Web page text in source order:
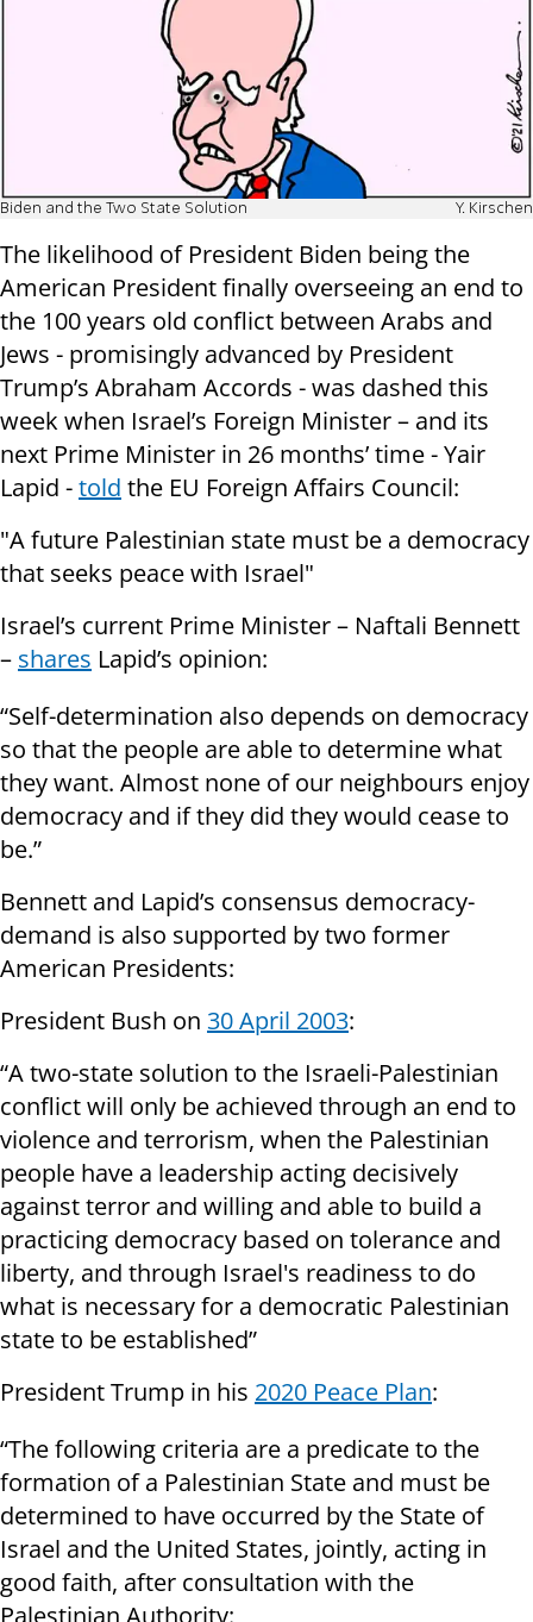
Biden and the Two State Solution Y. Kirschen
The likelihood of President Biden being the
American President finally overseeing an end to
the 100 years old conflict between Arabs and
Jews - promisingly advanced by President
Trump’s Abraham Accords - was dashed this
week when Israel’s Foreign Minister – and its
next Prime Minister in 26 months’ time - Yair
Lapid -told the EU Foreign Affairs Council:
"A future Palestinian state must be a democracy
that seeks peace with Israel"
Israel’s current Prime Minister – Naftali Bennett
– shares Lapid’s opinion:
“Self-determination also depends on democracy
so that the people are able to determine what
they want. Almost none of our neighbours enjoy
democracy and if they did they would cease to
be.”
Bennett and Lapid’s consensus democracy-
demand is also supported by two former
American Presidents:
President Bush on 30 April 2003:
“A two-state solution to the Israeli-Palestinian
conflict will only be achieved through an end to
violence and terrorism, when the Palestinian
people have a leadership acting decisively
against terror and willing and able to build a
practicing democracy based on tolerance and
liberty, and through Israel's readiness to do
what is necessary for a democratic Palestinian
state to be established”
President Trump in his 2020 Peace Plan:
“The following criteria are a predicate to the
formation of a Palestinian State and must be
determined to have occurred by the State of
Israel and the United States, jointly, acting in
good faith, after consultation with the